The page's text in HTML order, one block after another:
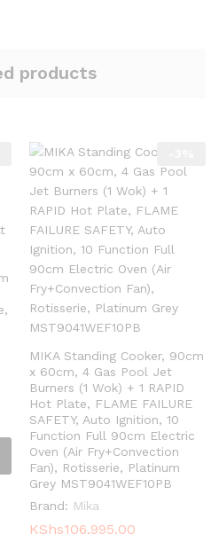
products
MIKA Standing Cooker, 90cm
x 60cm, 4 Gas Pool Jet
Burners (1 Wok) + 1 RAPID
Hot Plate, FLAME FAILURE
SAFETY, Auto Ignition, 10
Function Full 90cm Electric
Oven (Air Fry+Convection
Fan), Rotisserie, Platinum
Grey MST9041WEF10PB
Brand: Mika
KShs106,995.00